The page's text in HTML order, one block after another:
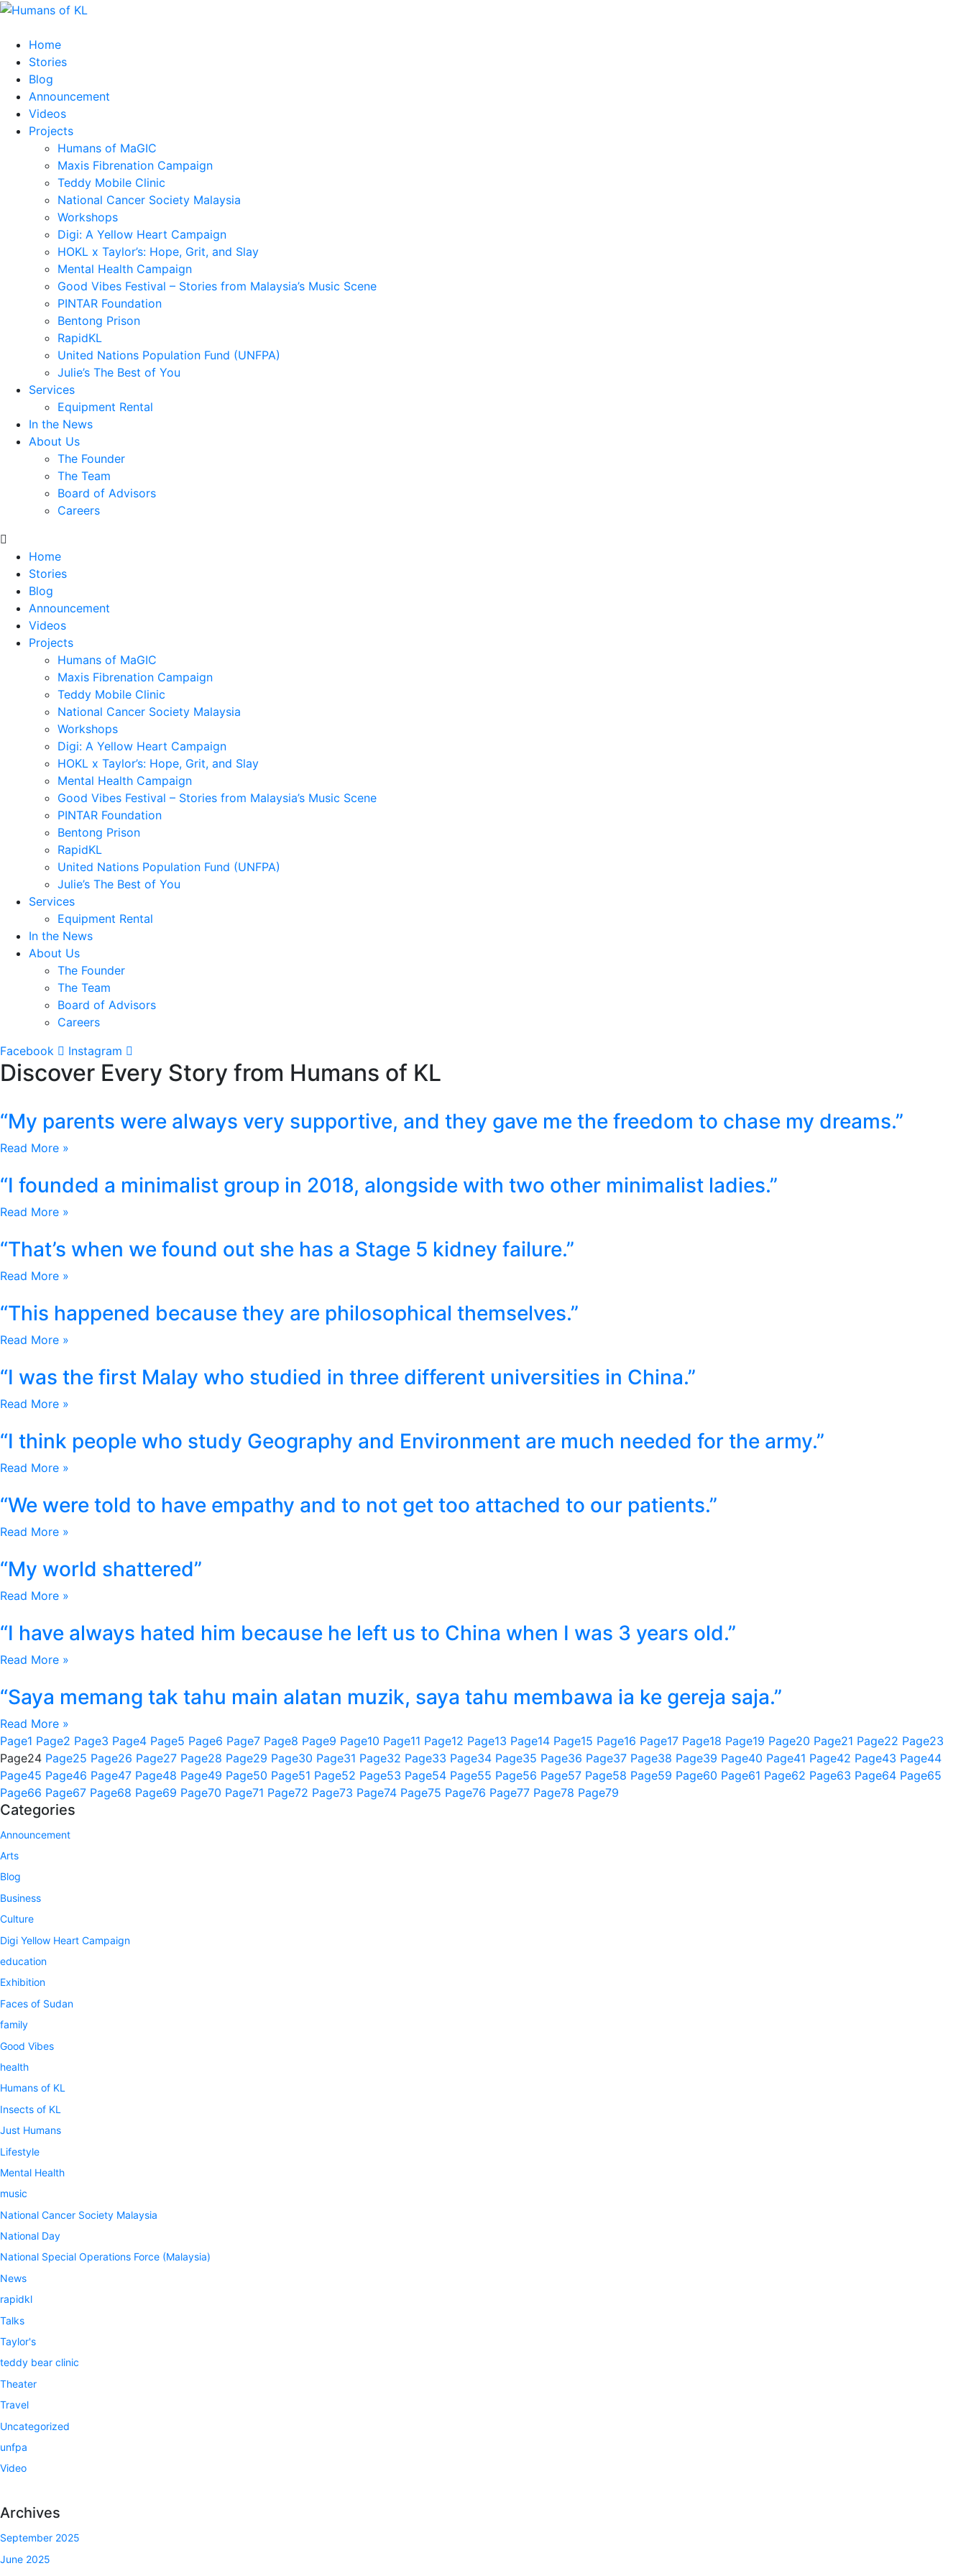
Home
Stories
Blog
Announcement
Videos
Projects
Humans of MaGIC
Maxis Fibrenation Campaign
Teddy Mobile Clinic
National Cancer Society Malaysia
Workshops
Digi: A Yellow Heart Campaign
HOKL x Taylor’s: Hope, Grit, and Slay
Mental Health Campaign
Good Vibes Festival – Stories from Malaysia’s Music Scene
PINTAR Foundation
Bentong Prison
RapidKL
United Nations Population Fund (UNFPA)
Julie’s The Best of You
Services
Equipment Rental
In the News
About Us
The Founder
The Team
Board of Advisors
Careers
Home
Stories
Blog
Announcement
Videos
Projects
Humans of MaGIC
Maxis Fibrenation Campaign
Teddy Mobile Clinic
National Cancer Society Malaysia
Workshops
Digi: A Yellow Heart Campaign
HOKL x Taylor’s: Hope, Grit, and Slay
Mental Health Campaign
Good Vibes Festival – Stories from Malaysia’s Music Scene
PINTAR Foundation
Bentong Prison
RapidKL
United Nations Population Fund (UNFPA)
Julie’s The Best of You
Services
Equipment Rental
In the News
About Us
The Founder
The Team
Board of Advisors
Careers
Facebook
Instagram
Discover Every Story from Humans of KL
“My parents were always very supportive, and they gave me the freedom to chase my dreams.”
Read More »
“I founded a minimalist group in 2018, alongside with two other minimalist ladies.”
Read More »
“That’s when we found out she has a Stage 5 kidney failure.”
Read More »
“This happened because they are philosophical themselves.”
Read More »
“I was the first Malay who studied in three different universities in China.”
Read More »
“I think people who study Geography and Environment are much needed for the army.”
Read More »
“We were told to have empathy and to not get too attached to our patients.”
Read More »
“My world shattered”
Read More »
“I have always hated him because he left us to China when I was 3 years old.”
Read More »
“Saya memang tak tahu main alatan muzik, saya tahu membawa ia ke gereja saja.”
Read More »
Page1 Page2 Page3 Page4 Page5 Page6 Page7 Page8 Page9 Page10 Page11 Page12 Page13 Page14 Page15 Page16 Page17 Page18 Page19 Page20 Page21 Page22 Page23
Page24 Page25 Page26 Page27 Page28 Page29 Page30 Page31 Page32 Page33 Page34 Page35 Page36 Page37 Page38 Page39 Page40 Page41 Page42 Page43 Page44
Page45 Page46 Page47 Page48 Page49 Page50 Page51 Page52 Page53 Page54 Page55 Page56 Page57 Page58 Page59 Page60 Page61 Page62 Page63 Page64 Page65
Page66 Page67 Page68 Page69 Page70 Page71 Page72 Page73 Page74 Page75 Page76 Page77 Page78 Page79
Categories
Announcement
Arts
Blog
Business
Culture
Digi Yellow Heart Campaign
education
Exhibition
Faces of Sudan
family
Good Vibes
health
Humans of KL
Insects of KL
Just Humans
Lifestyle
Mental Health
music
National Cancer Society Malaysia
National Day
National Special Operations Force (Malaysia)
News
rapidkl
Talks
Taylor's
teddy bear clinic
Theater
Travel
Uncategorized
unfpa
Video
Archives
September 2025
June 2025